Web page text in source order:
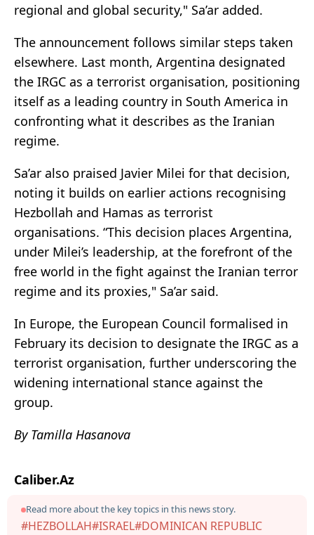
regional and global security," Sa’ar added.
The announcement follows similar steps taken
elsewhere. Last month, Argentina designated
the IRGC as a terrorist organisation, positioning
itself as a leading country in South America in
confronting what it describes as the Iranian
regime.
Sa’ar also praised Javier Milei for that decision,
noting it builds on earlier actions recognising
Hezbollah and Hamas as terrorist
organisations. “This decision places Argentina,
under Milei’s leadership, at the forefront of the
free world in the fight against the Iranian terror
regime and its proxies," Sa’ar said.
In Europe, the European Council formalised in
February its decision to designate the IRGC as a
terrorist organisation, further underscoring the
widening international stance against the
group.
By Tamilla Hasanova
Caliber.Az
Read more about the key topics in this news story.
#HEZBOLLAH#ISRAEL#DOMINICAN REPUBLIC